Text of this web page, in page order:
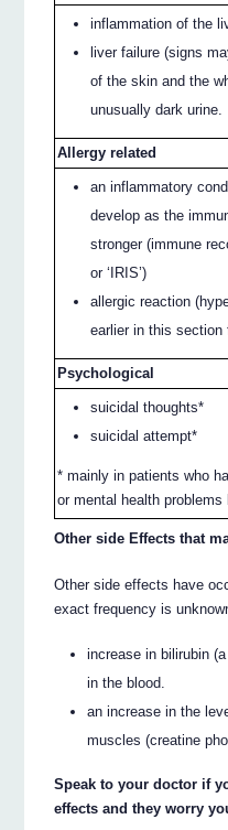
inflammation of the
liver failure (signs
of the skin and the
unusually dark urine.
Allergy related
an inflammatory
develop as the
stronger (immune
or ‘IRIS’)
allergic reaction
earlier in this section
Psychological
suicidal thoughts*
suicidal attempt*
* mainly in patients who
or mental health problems
Other side Effects that
Other side effects have
exact frequency is
increase in bilirubin
in the blood.
an increase in the
muscles (creatine
Speak to your doctor if
effects and they worry